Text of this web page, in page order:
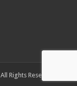
Rights Reserved